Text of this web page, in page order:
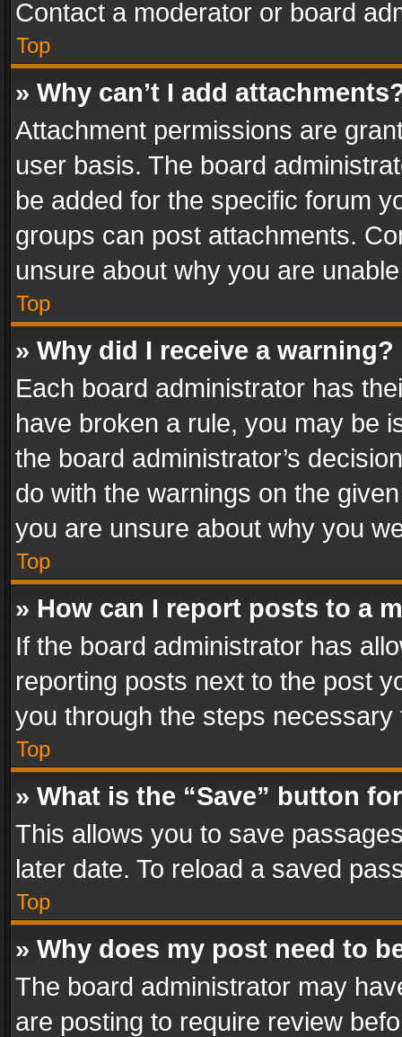
Contact a moderator or board
Top
» Why can’t I add
Attachment permissions are
user basis. The board
be added for the specific forum
groups can post attachments.
unsure about why you are
Top
» Why did I receive a warning?
Each board administrator has
have broken a rule, you may be
the board administrator’s
do with the warnings on the
you are unsure about why you
Top
» How can I report posts to a
If the board administrator has
reporting posts next to the post
you through the steps
Top
» What is the “Save” button
This allows you to save
later date. To reload a saved
Top
» Why does my post need to
The board administrator may
are posting to require review